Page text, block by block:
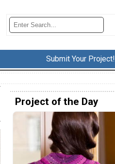
Submit Your Project!
Project of the Day